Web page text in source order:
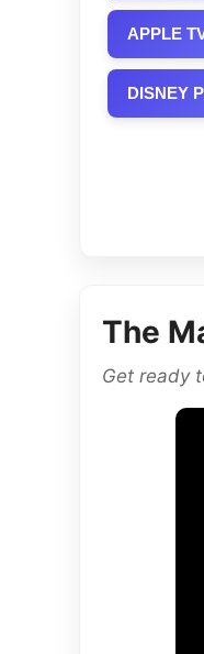
APPLE
DISNEY
The
Get ready